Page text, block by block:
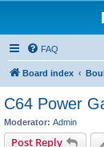
FAQ
Board index
C64 Power
Moderator: Admin
Post Reply